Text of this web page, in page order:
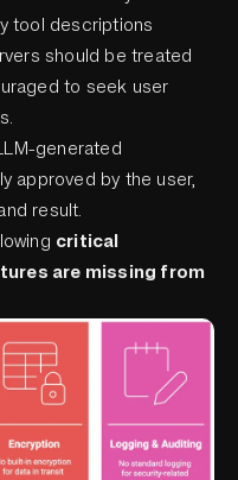
tool descriptions
should be treated
to seek user
generated
approved by the user,
result.
critical
are missing from